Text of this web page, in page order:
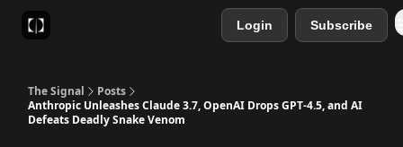
Login Subscribe
The Signal
Posts
Anthropic Unleashes Claude 3.7, OpenAI Drops GPT-4.5, and AI
Defeats Deadly Snake Venom